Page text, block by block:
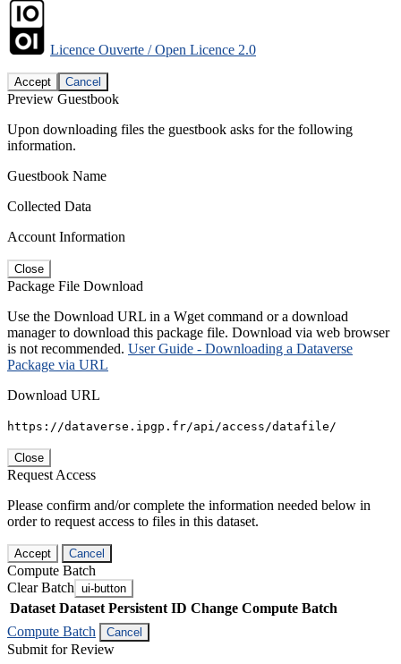
Licence Ouverte / Open Licence 2.0
Accept Cancel
Preview Guestbook
Upon downloading files the guestbook asks for the following
information.
Guestbook Name
Collected Data
Account Information
Close
Package File Download
Use the Download URL in a Wget command or a download
manager to download this package file. Download via web browser
is not recommended. User Guide - Downloading a Dataverse
Package via URL
Download URL
https://dataverse.ipgp.fr/api/access/datafile/
Close
Request Access
Please confirm and/or complete the information needed below in
order to request access to files in this dataset.
Accept Cancel
Compute Batch
Clear Batch ui-button
Dataset Dataset Persistent ID Change Compute Batch
Compute Batch
Cancel
Submit for Review